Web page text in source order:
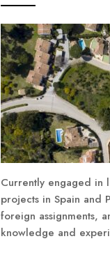
Currently engaged in
projects in Spain and
foreign assignments,
knowledge and